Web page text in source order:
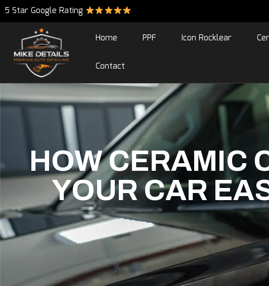
5 Star Google Rating
Home PPF Icon Rocklear
Contact
HOW CERAMIC
YOUR CAR